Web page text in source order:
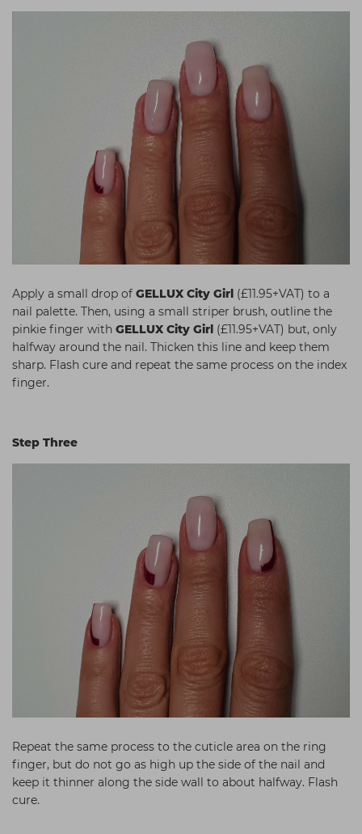
Apply a small drop of GELLUX City Girl (£11.95+VAT) to a
nail palette. Then, using a small striper brush, outline the
pinkie finger with GELLUX City Girl (£11.95+VAT) but, only
halfway around the nail. Thicken this line and keep them
sharp. Flash cure and repeat the same process on the index
finger.
Step Three
Repeat the same process to the cuticle area on the ring
finger, but do not go as high up the side of the nail and
keep it thinner along the side wall to about halfway. Flash
cure.